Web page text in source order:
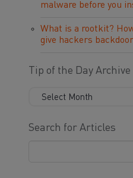
malware before you
What is a rootkit?
give hackers
Tip of the Day Archive
Search for Articles